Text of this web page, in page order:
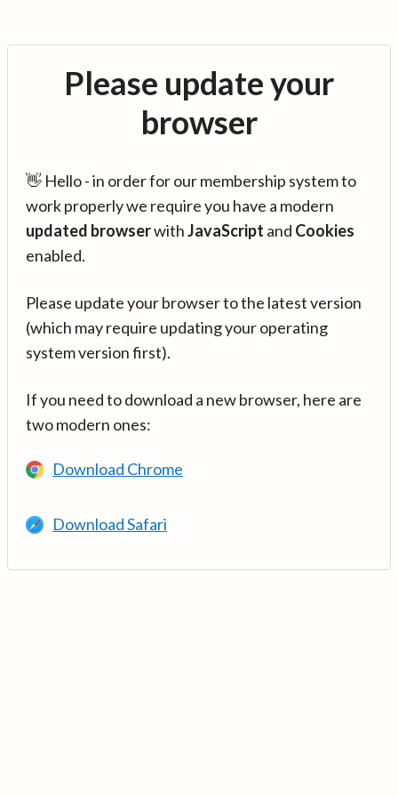
Please update your
browser
👋 Hello - in order for our membership system to
work properly we require you have a modern
updated browserwithJavaScript and Cookies
enabled.
Please update your browser to the latest version
(which may require updating your operating
system version first).
If you need to download a new browser, here are
two modern ones:
Download Chrome
Download Safari